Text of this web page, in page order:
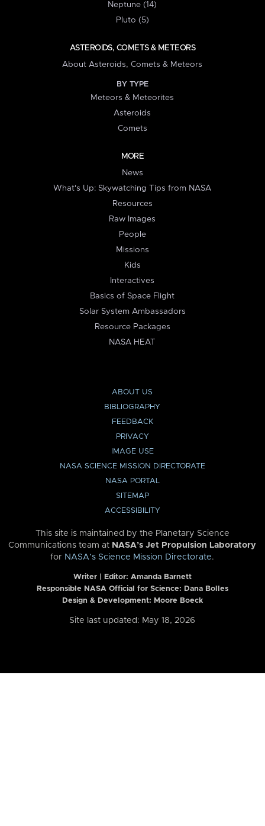
Neptune (14)
Pluto (5)
ASTEROIDS, COMETS & METEORS
About Asteroids, Comets & Meteors
BY TYPE
Meteors & Meteorites
Asteroids
Comets
MORE
News
What's Up: Skywatching Tips from NASA
Resources
Raw Images
People
Missions
Kids
Interactives
Basics of Space Flight
Solar System Ambassadors
Resource Packages
NASA HEAT
ABOUT US
BIBLIOGRAPHY
FEEDBACK
PRIVACY
IMAGE USE
NASA SCIENCE MISSION DIRECTORATE
NASA PORTAL
SITEMAP
ACCESSIBILITY
This site is maintained by the Planetary Science
Communications team at NASA’s Jet Propulsion Laboratory
for NASA’s Science Mission Directorate.
Writer | Editor: Amanda Barnett
Responsible NASA Official for Science: Dana Bolles
Design & Development: Moore Boeck
Site last updated: May 18, 2026